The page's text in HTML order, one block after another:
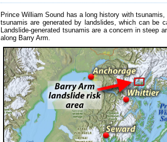
Prince William Sound has a long history with
tsunamis are generated by landslides, which can be
Landslide-generated tsunamis are a concern in steep
along Barry Arm.